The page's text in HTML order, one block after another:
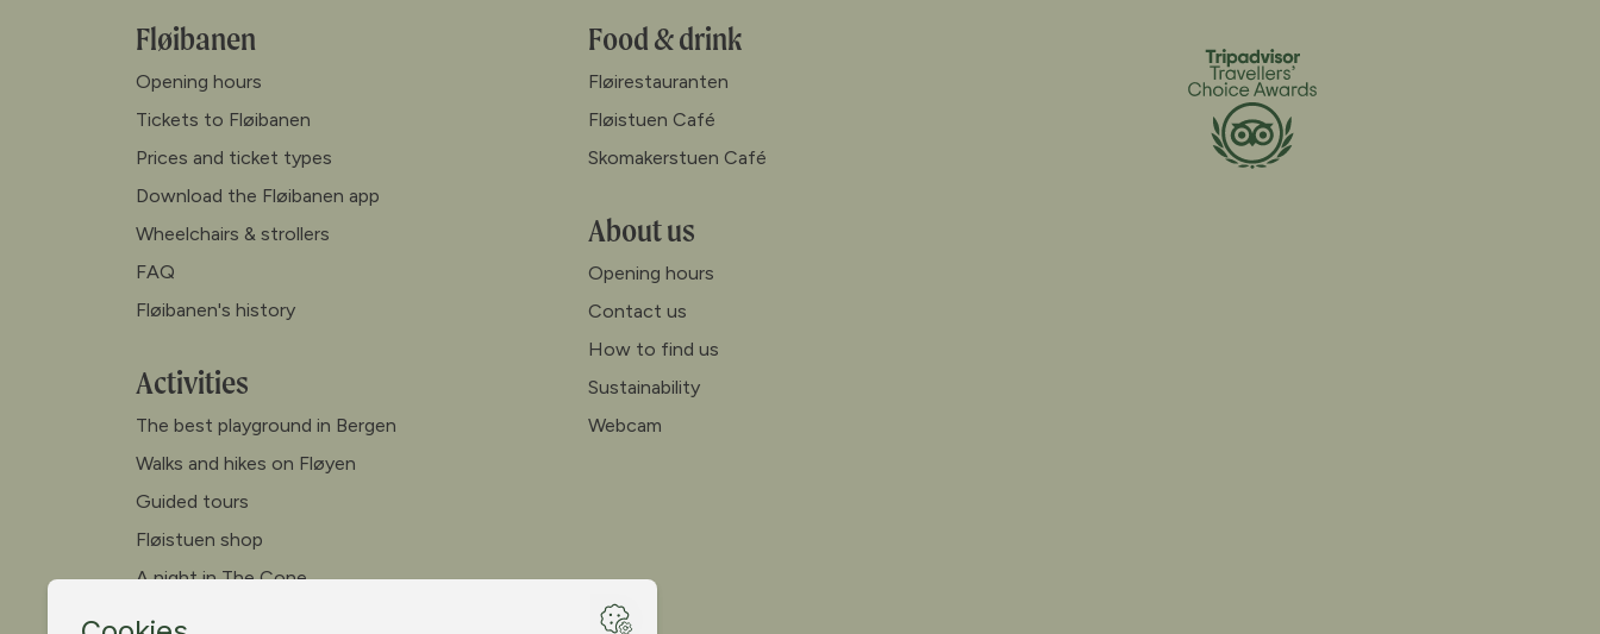
Fløibanen
Opening hours
Tickets to Fløibanen
Prices and ticket types
Download the Fløibanen app
Wheelchairs & strollers
FAQ
Fløibanen's history
Activities
The best playground in Bergen
Walks and hikes on Fløyen
Guided tours
Fløistuen shop
A night in The Cone
Canoe
Food & drink
Fløirestauranten
Fløistuen Café
Skomakerstuen Café
About us
Opening hours
Contact us
How to find us
Sustainability
Webcam